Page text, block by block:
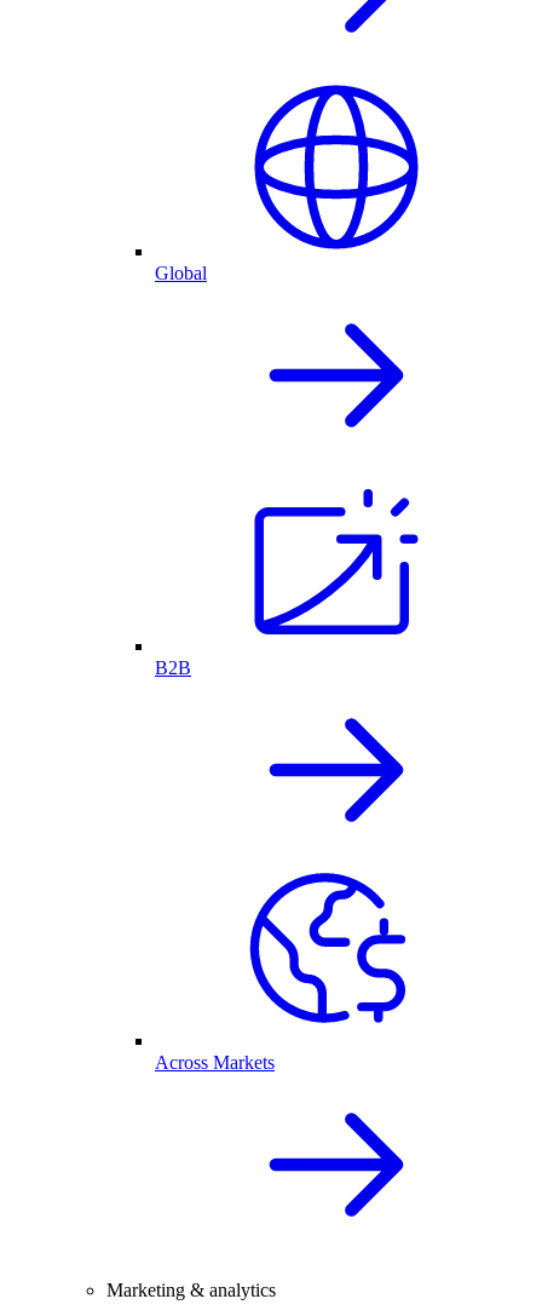
Global
B2B
Across Markets
Marketing & analytics